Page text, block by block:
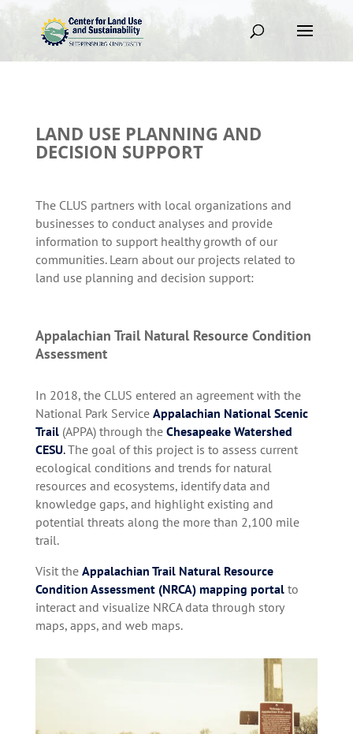
LAND USE PLANNING AND
DECISION SUPPORT
The CLUS partners with local organizations and
businesses to conduct analyses and provide
information to support healthy growth of our
communities. Learn about our projects related to
land use planning and decision support:
Appalachian Trail Natural Resource Condition
Assessment
In 2018, the CLUS entered an agreement with the
National Park Service Appalachian National Scenic
Trail (APPA) through the Chesapeake Watershed
CESU.The goal of this project is to assess current
ecological conditions and trends for natural
resources and ecosystems, identify data and
knowledge gaps, and highlight existing and
potential threats along the more than 2,100 mile
trail.
Visit the Appalachian Trail Natural Resource
Condition Assessment (NRCA) mapping portal to
interact and visualize NRCA data through story
maps, apps, and web maps.